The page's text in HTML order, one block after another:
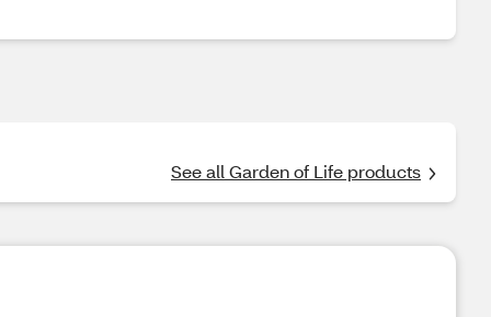
See all Garden of Life products